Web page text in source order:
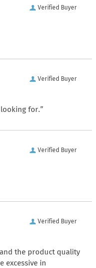
Verified Buyer
Verified Buyer
for.”
Verified Buyer
Verified Buyer
the product quality
excessive in